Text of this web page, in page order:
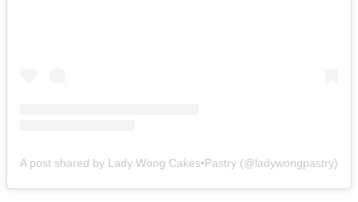
A post shared by Lady Wong Cakes•Pastry (@ladywongpastry)